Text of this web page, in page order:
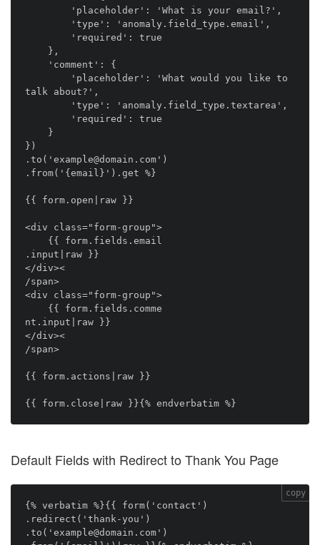
talk about?',
})
.to('example@domain.com')
.from('{email}').get %}
{{ form.open|raw }}
<div class="form-group">
.input|raw }}
</div><
/span>
<div class="form-group">
nt.input|raw }}
</div><
/span>
{{ form.actions|raw }}
Default Fields with Redirect to Thank You Page
{% verbatim %}{{ form('contact')
.redirect('thank-you')
.to('example@domain.com')
copy